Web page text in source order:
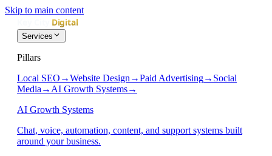
Skip to main content
Services
Pillars
Local SEO →Website Design →Paid Advertising→ Social
Media → AI Growth Systems→
AI Growth Systems
Chat, voice, automation, content, and support systems built
around your business.